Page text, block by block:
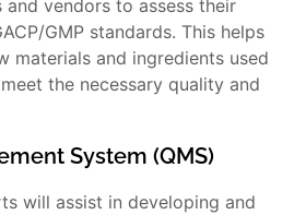
vendors to assess their
GMP standards. This helps
materials and ingredients used
the necessary quality and
System (QMS)
will assist in developing and